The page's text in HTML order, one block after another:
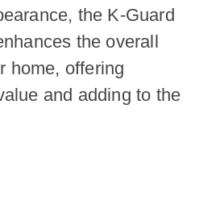
the K-Guard
the overall
home, offering
and adding to the